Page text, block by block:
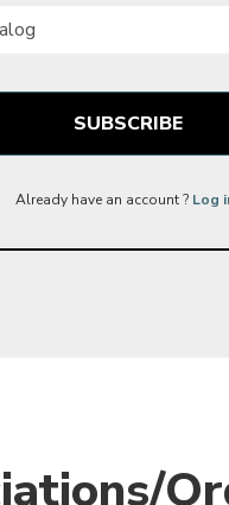
Already have an account ? Log